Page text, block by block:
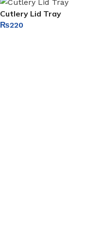
Cutlery Lid Tray
₨220